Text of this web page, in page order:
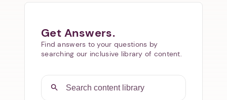
Get Answers.
Find answers to your questions by
searching our inclusive library of content.